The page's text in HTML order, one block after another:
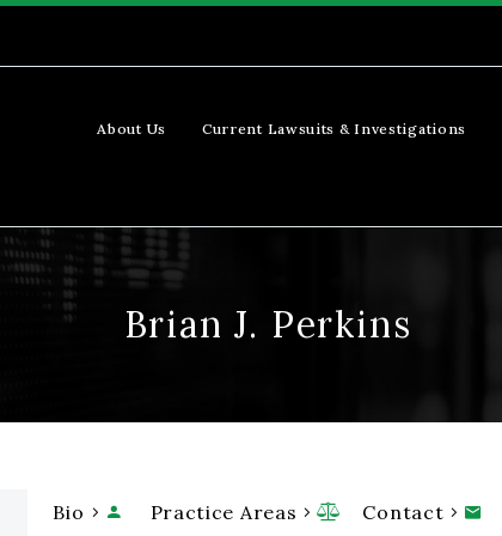
About Us Current Lawsuits & Investigations
Brian J. Perkins

Bio 
Practice Areas 
Contact